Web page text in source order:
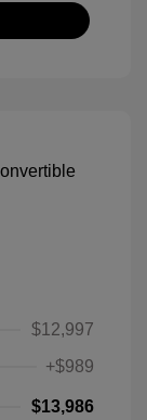
$12,997
+$989
$13,986